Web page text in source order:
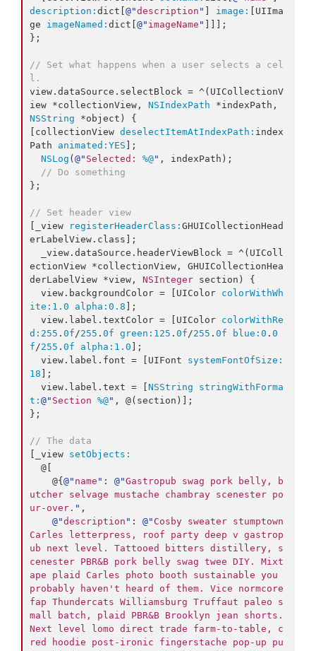
description: dict[ @"description " image:
[UIIma
ge imageNamed: dict[ @" imageName "
]]];
};
// Set what happens when a user selects a cel
l.
view.dataSource.selectBlock = ^(UICollectionV
iew *collectionView, NSIndexPath
NSString *object) {
[collectionView deselectItemAtIndexPath: index
Path animated: YES ];
NSLog ( @" Selected: %@" , indexPath);
// Do something
};
// Set header view
[_view
registerHeaderClass: GHUICollectionHead
erLabelView.class];
ectionView *collectionView, GHUICollectionHea
derLabelView *view, NSInteger section) {
  view.
backgroundColor = [UIColor colorWithWh
ite: 1.0 alpha: 0.8 ];
  view.
label . textColor = [UIColor colorWithRe
d: 255 . 0f/255 . 0f green: 125 . 0f/255 . 0f blue: 0 . 0
f/255 . 0f alpha: 1.0 ];
  view.
label . font = [UIFont systemFontOfSize:
18 ];
  view.
label . text = [ NSString
stringWithForma
t: @" Section %@" , @(section)];
};
// The data
[_view setObjects:
    @{
@" name " : @"Gastropub swag pork belly, b
utcher selvage mustache chambray scenester po
ur-over. " ,
@"description " : @" Cosby sweater stumptown
Carles letterpress, roof party deep v gastrop
ub next level. Tattooed bitters distillery, s
cenester PBR&B pork belly swag twee DIY. Mixt
ape plaid Carles photo booth sustainable you
probably haven't heard of them. Vice normcore
fap Thundercats Williamsburg Truffaut paleo s
mall batch, plaid PBR&B Brooklyn jean shorts.
Next level lomo direct trade farm-to-table, c
red hoodie post-ironic fingerstache pop-up pu